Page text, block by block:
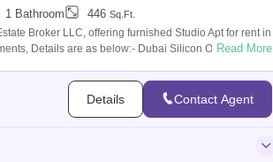
1 Bathroom 446 Sq.Ft.
Broker LLC, offering furnished Studio Apt for rent in
Details are as below:- Dubai Silicon OasisRead More
Details Contact Agent